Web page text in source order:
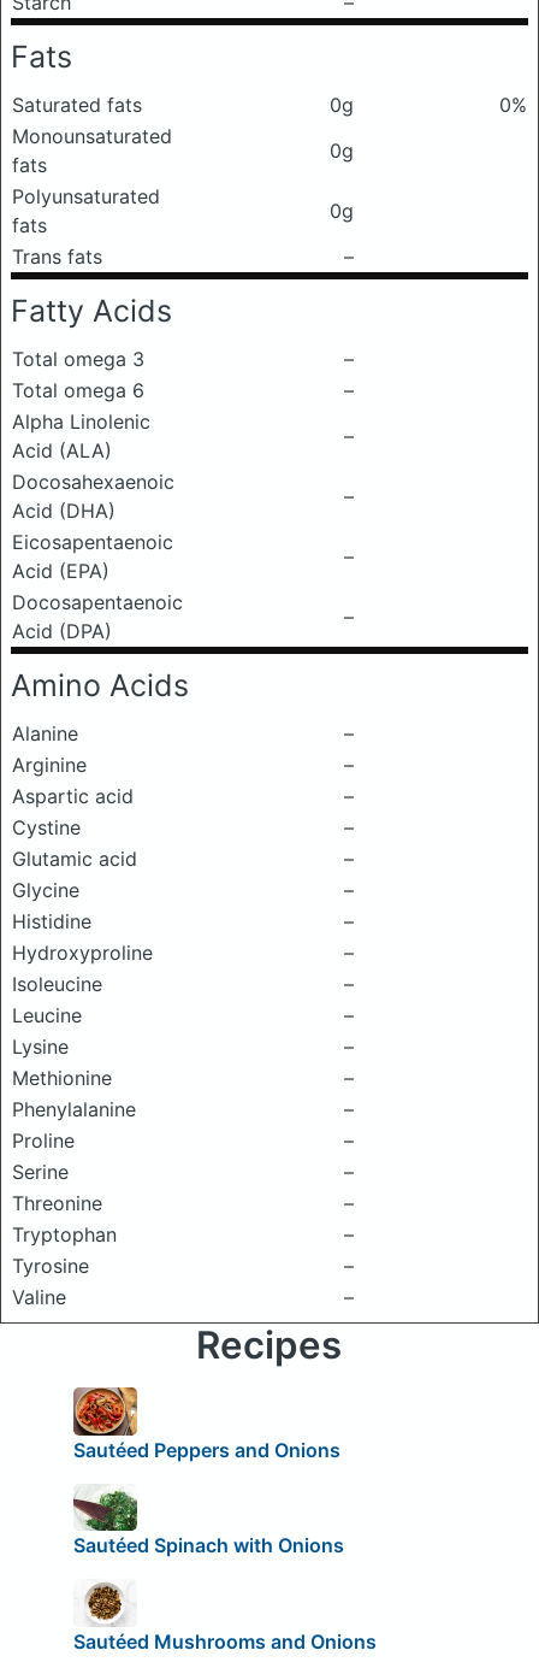
Fats
Saturated fats 0g
0%
Monounsaturated
fats
0g
Polyunsaturated
fats
0g
Trans fats
–
Fatty Acids
Total omega 3
–
Total omega 6
–
Alpha Linolenic
Acid (ALA)
–
Docosahexaenoic
Acid (DHA)
–
Eicosapentaenoic
Acid (EPA)
–
Docosapentaenoic
Acid (DPA)
–
Amino Acids
Alanine
–
Arginine
–
Aspartic acid
–
Cystine
–
Glutamic acid
–
Glycine
–
Histidine
–
Hydroxyproline
–
Isoleucine
–
Leucine
–
Lysine
–
Methionine
–
Phenylalanine
–
Proline
–
Serine
–
Threonine
–
Tryptophan
–
Tyrosine
–
Valine
–
Recipes
Sautéed Peppers and Onions
Sautéed Spinach with Onions
Sautéed Mushrooms and Onions